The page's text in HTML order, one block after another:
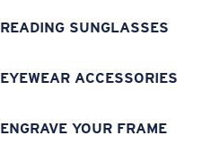
READING SUNGLASSES
EYEWEAR ACCESSORIES
ENGRAVE YOUR FRAME